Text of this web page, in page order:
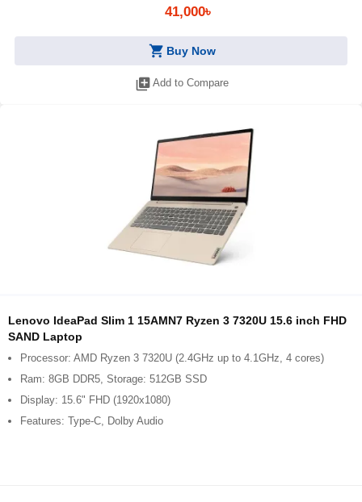
41,000৳
shopping_cart Buy Now
library_add Add to Compare
Lenovo IdeaPad Slim 1 15AMN7 Ryzen 3 7320U 15.6 inch FHD
SAND Laptop
Processor: AMD Ryzen 3 7320U (2.4GHz up to 4.1GHz, 4 cores)
Ram: 8GB DDR5, Storage: 512GB SSD
Display: 15.6" FHD (1920x1080)
Features: Type-C, Dolby Audio